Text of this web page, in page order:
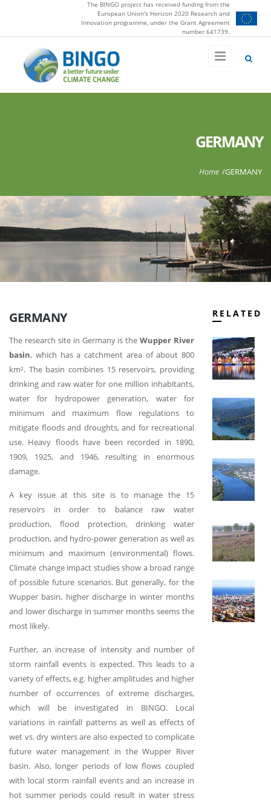
The BINGO project has received funding from the
European Union's Horizon 2020 Research and
Innovation programme, under the Grant Agreement
number 641739.
GERMANY
Home /GERMANY
GERMANY
The research site in Germany is theWupper River
basin, which has a catchment area of about 800
km². The basin combines 15 reservoirs, providing
drinking and raw water for one million inhabitants,
water for hydropower generation, water for
minimum and maximum flow regulations to
mitigate floods and droughts, and for recreational
use. Heavy floods have been recorded in 1890,
1909, 1925, and 1946, resulting in enormous
damage.
A key issue at this site is to manage the 15
reservoirs in order to balance raw water
production, flood protection, drinking water
production, and hydro-power generation as well as
minimum and maximum (environmental) flows.
Climate change impact studies show a broad range
of possible future scenarios. But generally, for the
Wupper basin, higher discharge in winter months
and lower discharge in summer months seems the
most likely.
Further, an increase of intensity and number of
storm rainfall events is expected. This leads to a
variety of effects, e.g. higher amplitudes and higher
number of occurrences of extreme discharges,
which will be investigated in BINGO. Local
variations in rainfall patterns as well as effects of
wet vs. dry winters are also expected to complicate
future water management in the Wupper River
basin. Also, longer periods of low flows coupled
with local storm rainfall events and an increase in
hot summer periods could result in water stress
RELATED